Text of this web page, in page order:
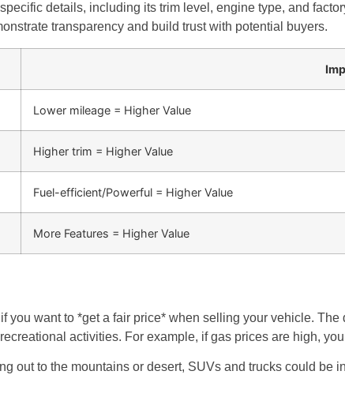
details, including its trim level, engine type, and
transparency and build trust with potential buyers.
Lower mileage = Higher Value
Higher trim = Higher Value
Fuel-efficient/Powerful = Higher Value
More Features = Higher Value
want to *get a fair price* when selling your vehicle.
activities. For example, if gas prices are high,
out to the mountains or desert, SUVs and trucks could be